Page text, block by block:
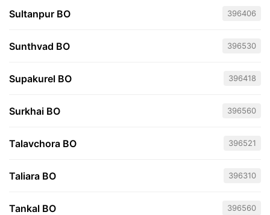
Sultanpur BO 396406
Sunthvad BO 396530
Supakurel BO 396418
Surkhai BO 396560
Talavchora BO 396521
Taliara BO 396310
Tankal BO 396560